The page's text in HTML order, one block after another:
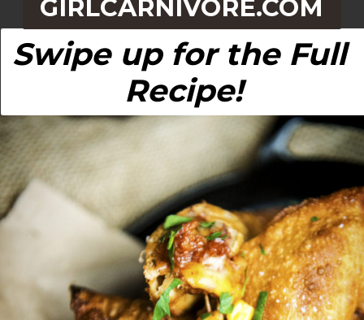
Swipe up for the Full
Recipe!
GIRLCARNIVORE.COM